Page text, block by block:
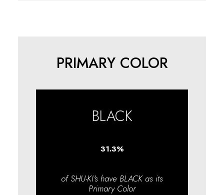
PRIMARY COLOR
BLACK
31.3%
of SHU-KI's have BLACK as its
Primary Color